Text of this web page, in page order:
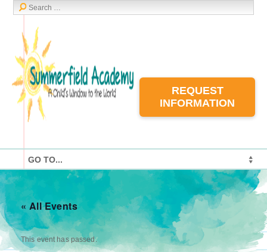
REQUEST
INFORMATION
« All Events
This event has passed.